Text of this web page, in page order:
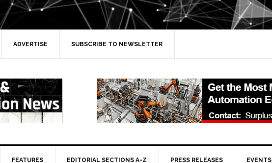
ADVERTISE SUBSCRIBE TO NEWSLETTER
FEATURES EDITORIAL SECTIONS A-Z PRESS RELEASES EVENTS